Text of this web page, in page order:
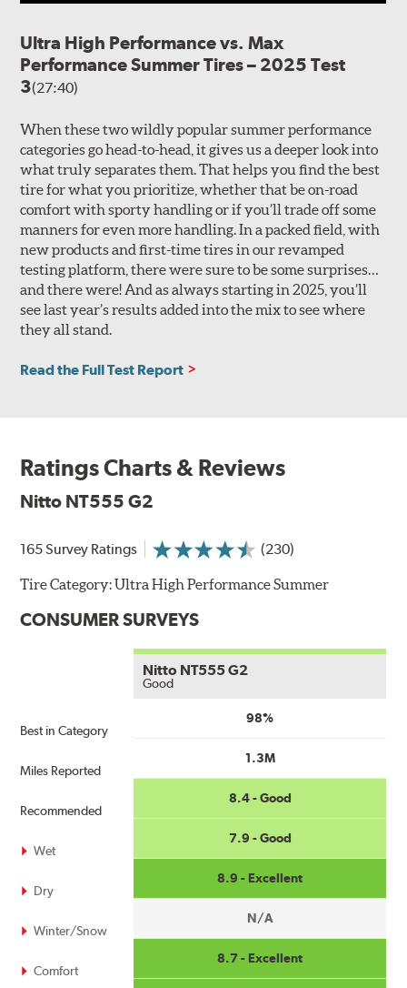
of at least 40 degrees F (5 degrees C) for at least 24 hours
before they are flexed in any manner, such as by
adjusting inflation pressures, mounting them on wheels
Flexing of the specialized rubber compounds used in
Ultra High Performance Summer tires during cold-
weather use can result in irreversible compound
cracking. Compound cracking is not a warrantable
condition because it occurs as the result of improper use
or storage. Tires exhibiting compound cracking must be
replaced.
Ultra High Performance vs. Max
Performance Summer Tires – 2025 Test
3(27:40)
When these two wildly popular summer performance
categories go head-to-head, it gives us a deeper look into
what truly separates them. That helps you find the best
tire for what you prioritize, whether that be on-road
comfort with sporty handling or if you’ll trade off some
manners for even more handling. In a packed field, with
new products and first-time tires in our revamped
testing platform, there were sure to be some surprises…
and there were! And as always starting in 2025, you’ll
see last year’s results added into the mix to see where
they all stand.
Read the Full Test Report
Ratings Charts & Reviews
Nitto NT555 G2
165 Survey Ratings (230)
Tire Category:Ultra High Performance Summer
CONSUMER SURVEYS
Best in Category
Miles Reported
Recommended
Wet
Dry
Winter/Snow
Comfort
Nitto NT555 G2
Good
98%
1.3M
8.4 - Good
7.9 - Good
8.9 - Excellent
N/A
8.7 - Excellent